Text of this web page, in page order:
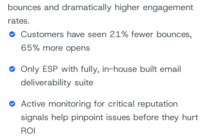
bounces and dramatically higher engagement
rates.
Customers have seen 21% fewer bounces,
65% more opens
Only ESP with fully, in-house built email
deliverability suite
Active monitoring for critical reputation
signals help pinpoint issues before they hurt
ROI